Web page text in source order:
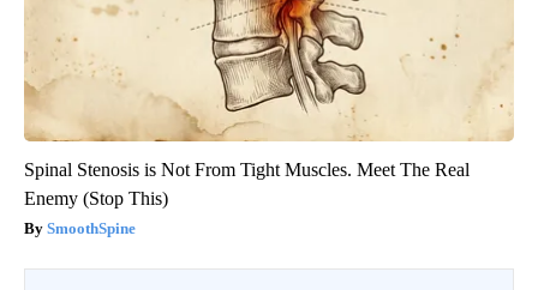
Spinal Stenosis is Not From Tight Muscles. Meet The Real
Enemy (Stop This)
SmoothSpine